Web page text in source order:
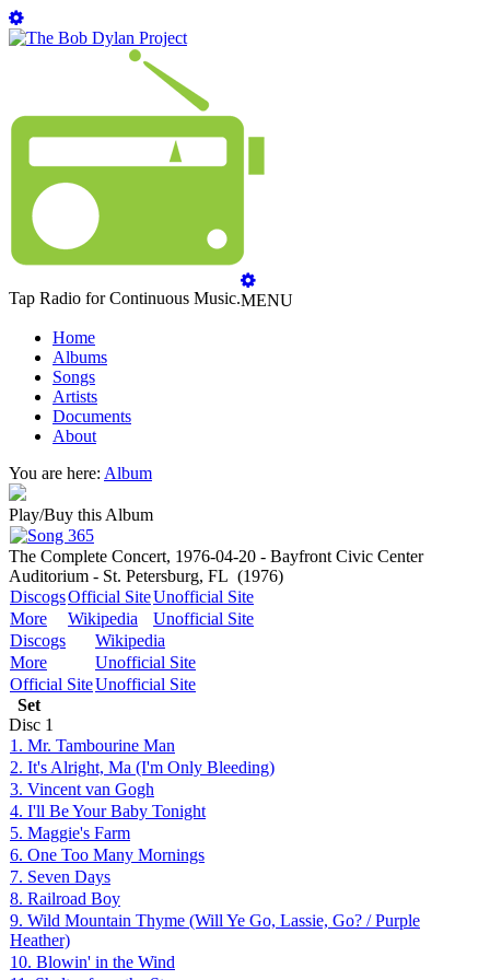
Tap Radio for Continuous Music.MENU
Home
Albums
Songs
Artists
Documents
About
You are here: Album
Play/Buy this Album
The Complete Concert, 1976-04-20 - Bayfront Civic Center
Auditorium - St. Petersburg, FL (1976)
DiscogsOfficial SiteUnofficial Site
More
Wikipedia
Unofficial Site
Discogs
Wikipedia
More
Unofficial Site
Official SiteUnofficial Site
Set
Disc 1
1. Mr. Tambourine Man
2. It's Alright, Ma (I'm Only Bleeding)
3. Vincent van Gogh
4. I'll Be Your Baby Tonight
5. Maggie's Farm
6. One Too Many Mornings
7. Seven Days
8. Railroad Boy
9. Wild Mountain Thyme (Will Ye Go, Lassie, Go? / Purple
Heather)
10. Blowin' in the Wind